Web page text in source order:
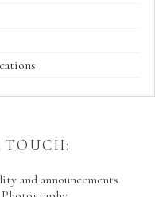
and announcements